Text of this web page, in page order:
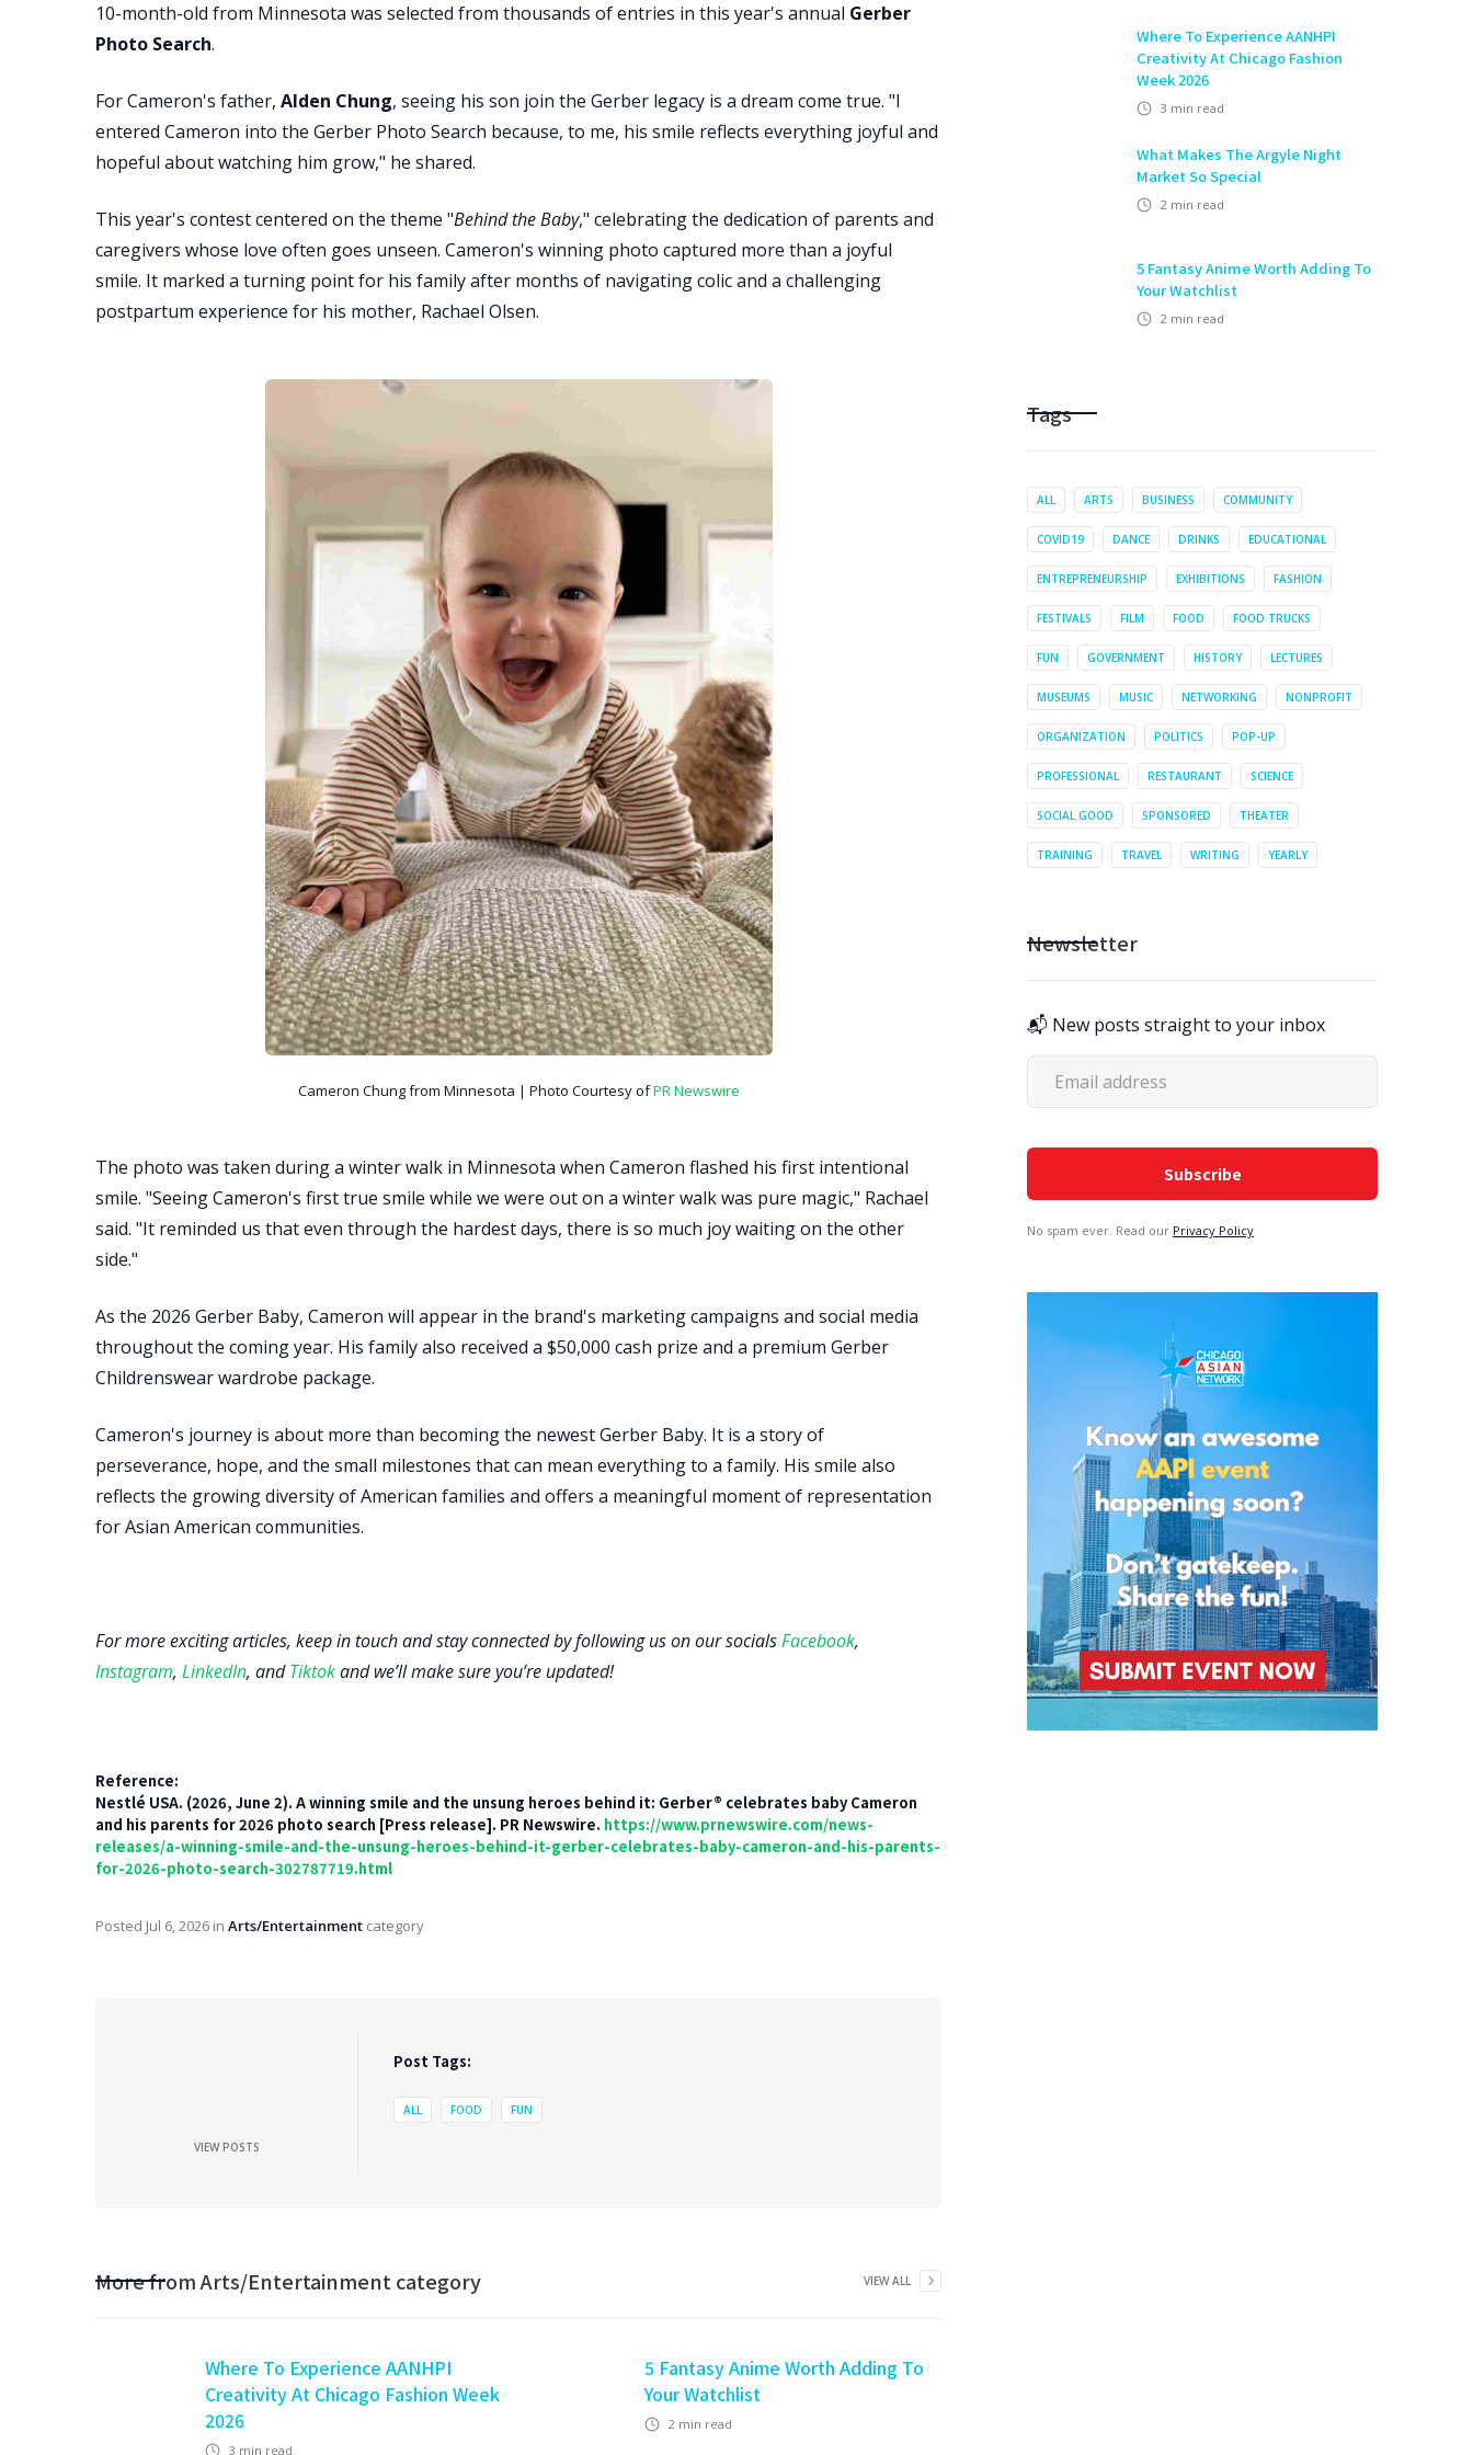
10-month-old from Minnesota was selected from thousands of entries in this year's annual Gerber
Photo Search.
For Cameron's father, Alden Chung, seeing his son join the Gerber legacy is a dream come true. "I
entered Cameron into the Gerber Photo Search because, to me, his smile reflects everything joyful and
hopeful about watching him grow," he shared.
This year's contest centered on the theme "Behind the Baby," celebrating the dedication of parents and
caregivers whose love often goes unseen. Cameron's winning photo captured more than a joyful
smile. It marked a turning point for his family after months of navigating colic and a challenging
postpartum experience for his mother, Rachael Olsen.
Cameron Chung from Minnesota | Photo Courtesy ofPR Newswire
The photo was taken during a winter walk in Minnesota when Cameron flashed his first intentional
smile. "Seeing Cameron's first true smile while we were out on a winter walk was pure magic," Rachael
said. "It reminded us that even through the hardest days, there is so much joy waiting on the other
side."
As the 2026 Gerber Baby, Cameron will appear in the brand's marketing campaigns and social media
throughout the coming year. His family also received a $50,000 cash prize and a premium Gerber
Childrenswear wardrobe package.
Cameron's journey is about more than becoming the newest Gerber Baby. It is a story of
perseverance, hope, and the small milestones that can mean everything to a family. His smile also
reflects the growing diversity of American families and offers a meaningful moment of representation
for Asian American communities.
For more exciting articles, keep in touch and stay connected by following us on our socialsFacebook,
Instagram, LinkedIn, andTiktokand we’ll make sure you’re updated!
Reference:
Nestlé USA. (2026, June 2). A winning smile and the unsung heroes behind it: Gerber® celebrates baby Cameron
and his parents for 2026 photo search [Press release]. PR Newswire. https://www.prnewswire.com/news-
releases/a-winning-smile-and-the-unsung-heroes-behind-it-gerber-celebrates-baby-cameron-and-his-parents-
for-2026-photo-search-302787719.html
Posted Jul 6, 2026 in Arts/Entertainment category
VIEW POSTS
Post Tags:
ALL FOOD FUN
More fromArts/Entertainment category VIEW ALL
Where To Experience AANHPI
Creativity At Chicago Fashion Week
2026
3 min read
5 Fantasy Anime Worth Adding To
Your Watchlist
2 min read
Where To Experience AANHPI
Creativity At Chicago Fashion
Week 2026
3 min read
What Makes The Argyle Night
Market So Special
2 min read
5 Fantasy Anime Worth Adding To
Your Watchlist
2 min read
Tags
ALL ARTS BUSINESS COMMUNITY
COVID19 DANCE DRINKS EDUCATIONAL
ENTREPRENEURSHIP EXHIBITIONS FASHION
FESTIVALS FILM FOOD FOOD TRUCKS
FUN GOVERNMENT HISTORY LECTURES
MUSEUMS MUSIC NETWORKING NONPROFIT
ORGANIZATION POLITICS POP-UP
PROFESSIONAL RESTAURANT SCIENCE
SOCIAL GOOD SPONSORED THEATER
TRAINING TRAVEL WRITING YEARLY
Newsletter
📬 New posts straight to your inbox
No spam ever. Read our Privacy Policy